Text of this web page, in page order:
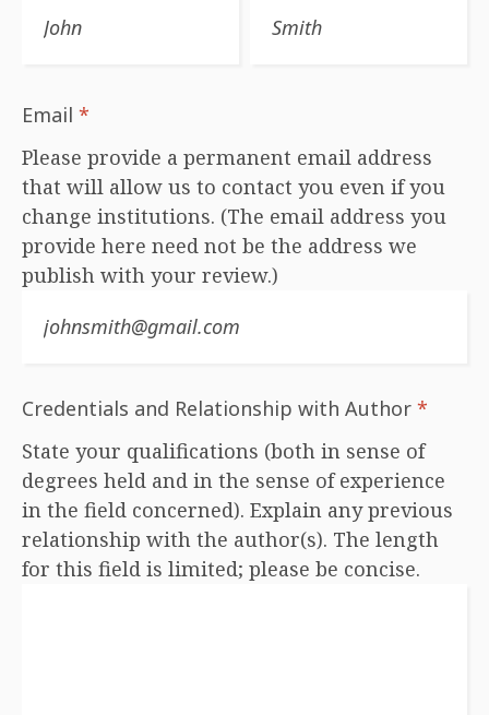
Email *
Please provide a permanent email address
that will allow us to contact you even if you
change institutions. (The email address you
provide here need not be the address we
publish with your review.)
Credentials and Relationship with Author *
State your qualifications (both in sense of
degrees held and in the sense of experience
in the field concerned). Explain any previous
relationship with the author(s). The length
for this field is limited; please be concise.